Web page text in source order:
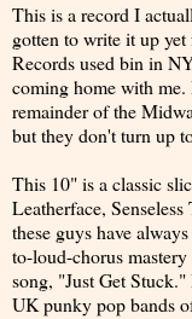
This is a record I
gotten to write it up
Records used bin in
coming home with
remainder of the
but they don't turn up
This 10" is a classic
Leatherface,
these guys have
to-loud-chorus
song, "Just Get
UK punky pop bands